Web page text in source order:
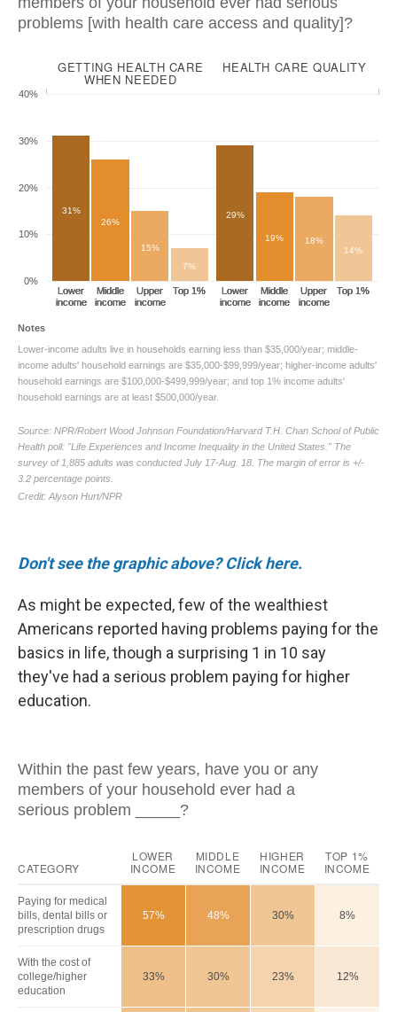
Don't see the graphic above? Click here.
As might be expected, few of the wealthiest
Americans reported having problems paying for the
basics in life, though a surprising 1 in 10 say
they've had a serious problem paying for higher
education.